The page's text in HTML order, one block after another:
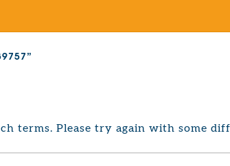
terms. Please try again with some